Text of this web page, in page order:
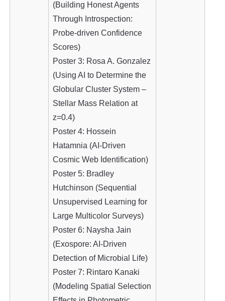
(Building Honest Agents
Through Introspection:
Probe-driven Confidence
Scores)
Poster 3: Rosa A. Gonzalez
(Using AI to Determine the
Globular Cluster System –
Stellar Mass Relation at
z=0.4)
Poster 4: Hossein
Hatamnia (AI-Driven
Cosmic Web Identification)
Poster 5: Bradley
Hutchinson (Sequential
Unsupervised Learning for
Large Multicolor Surveys)
Poster 6: Naysha Jain
(Exospore: AI-Driven
Detection of Microbial Life)
Poster 7: Rintaro Kanaki
(Modeling Spatial Selection